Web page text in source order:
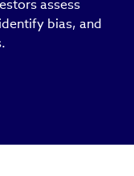
assess
bias, and